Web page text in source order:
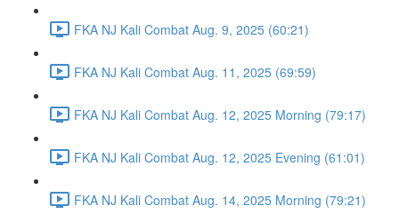
FKA NJ Kali Combat Aug. 9, 2025 (60:21)
FKA NJ Kali Combat Aug. 11, 2025 (69:59)
FKA NJ Kali Combat Aug. 12, 2025 Morning (79:17)
FKA NJ Kali Combat Aug. 12, 2025 Evening (61:01)
FKA NJ Kali Combat Aug. 14, 2025 Morning (79:21)